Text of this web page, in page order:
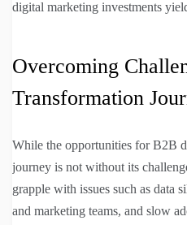
digital marketing investments
Overcoming
Transformation
While the opportunities for B2B
journey is not without its
grapple with issues such as data
and marketing teams, and slow